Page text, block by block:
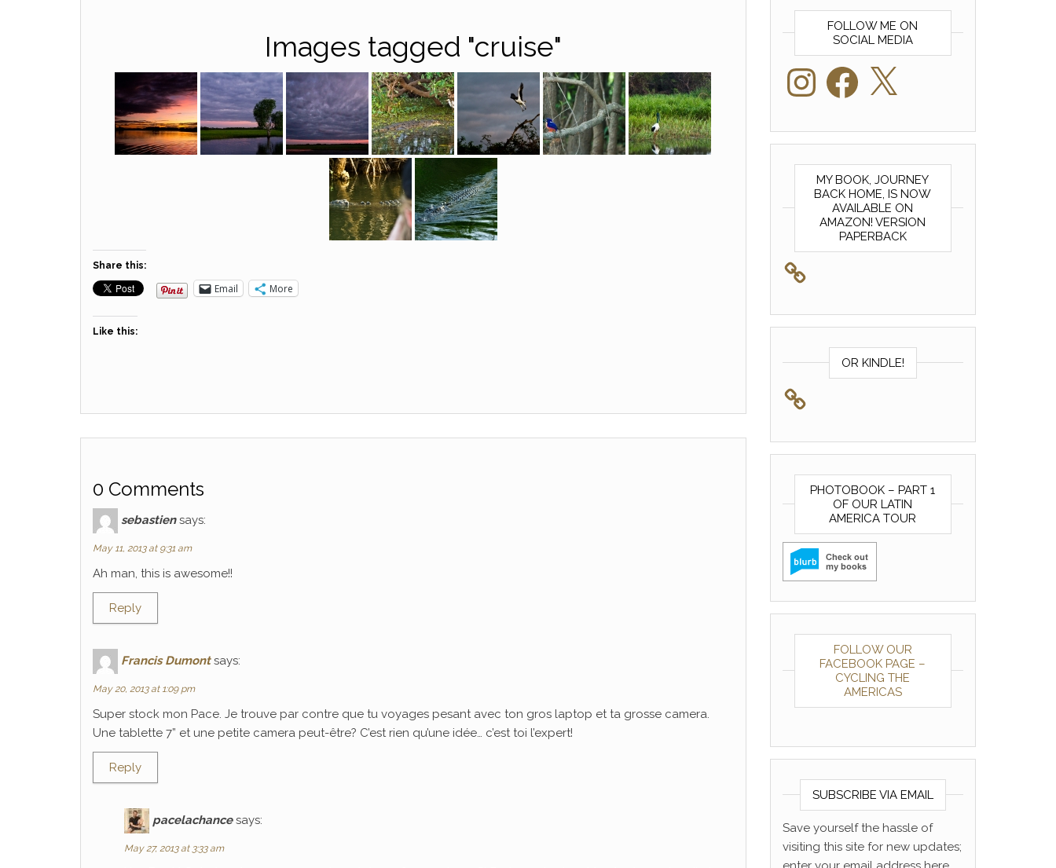
Images tagged "cruise"
Share this:
Email More
Like this:
0 Comments
sebastien says:
May 11, 2013 at 9:31 am
Ah man, this is awesome!!
Reply
Francis Dumont says:
May 20, 2013 at 1:09 pm
Super stock mon Pace. Je trouve par contre que tu voyages pesant avec ton gros laptop et ta grosse camera.
Une tablette 7” et une petite camera peut-être? C’est rien qu’une idée… c’est toi l’expert!
Reply
pacelachance says:
May 27, 2013 at 3:33 am
FOLLOW ME ON
SOCIAL MEDIA
InstagramFacebook
MY BOOK, JOURNEY
BACK HOME, IS NOW
AVAILABLE ON
AMAZON! VERSION
PAPERBACK
OR KINDLE!
PHOTOBOOK – PART 1
OF OUR LATIN
AMERICA TOUR
FOLLOW OUR
FACEBOOK PAGE –
CYCLING THE
AMERICAS
SUBSCRIBE VIA EMAIL
Save yourself the hassle of
visiting this site for new updates;